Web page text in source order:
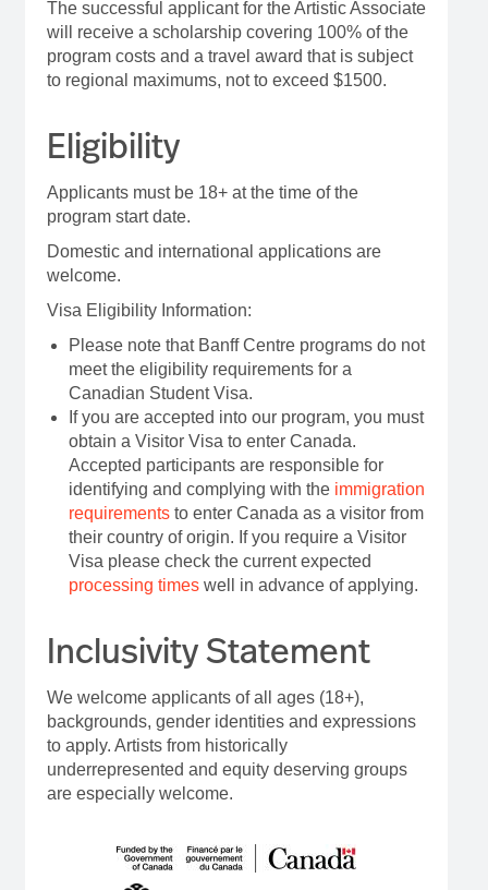
The successful applicant for the Artistic Associate
will receive a scholarship covering 100% of the
program costs and a travel award that is subject
to regional maximums, not to exceed $1500.
Eligibility
Applicants must be 18+ at the time of the
program start date.
Domestic and international applications are
welcome.
Visa Eligibility Information:
Please note that Banff Centre programs do not
meet the eligibility requirements for a
Canadian Student Visa.
If you are accepted into our program, you must
obtain a Visitor Visa to enter Canada.
Accepted participants are responsible for
identifying and complying with the immigration
requirementsto enter Canada as a visitor from
their country of origin. If you require a Visitor
Visa please check the current expected
processing timeswell in advance of applying.
Inclusivity Statement
We welcome applicants of all ages (18+),
backgrounds, gender identities and expressions
to apply. Artists from historically
underrepresented and equity deserving groups
are especially welcome.